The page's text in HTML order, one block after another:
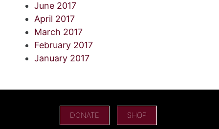
June 2017
April 2017
March 2017
February 2017
January 2017
DONATE SHOP